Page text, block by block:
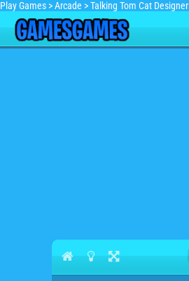
Play Games >Arcade >Talking Tom Cat Designer